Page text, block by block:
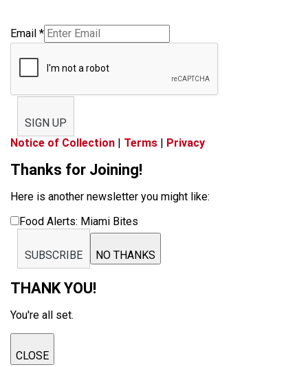
Email *
SIGN UP
Notice of Collection | Terms | Privacy
Thanks for Joining!
Here is another newsletter you might like:
Food Alerts: Miami Bites
SUBSCRIBE NO THANKS
THANK YOU!
You're all set.
CLOSE